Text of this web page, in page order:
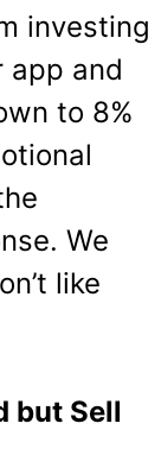
investing
app and
to 8%
We
like
but Sell